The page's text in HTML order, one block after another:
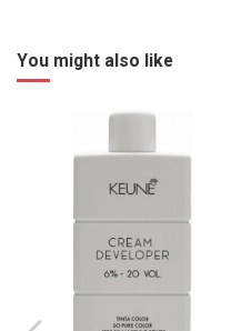
You might also like